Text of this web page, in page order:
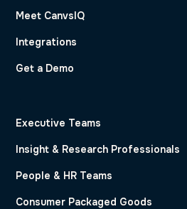
Meet CanvsIQ
Integrations
Get a Demo
Executive Teams
Insight & Research Professionals
People & HR Teams
Consumer Packaged Goods